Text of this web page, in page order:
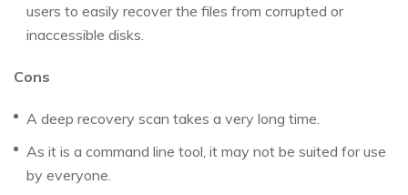
users to easily recover the files from corrupted or
inaccessible disks.
Cons
A deep recovery scan takes a very long time.
As it is a command line tool, it may not be suited for use
by everyone.